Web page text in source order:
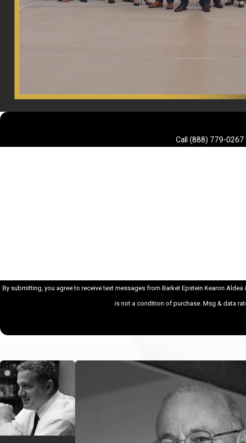
Call (888) 779-0267
By submitting, you agree to receive text messages from Barket Epstein Kearon Aldea
is not a condition of purchase. Msg & data